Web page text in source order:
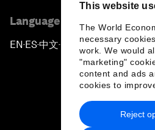
This website
The World
necessary
work. We would
"marketing"
content and ads
cookies to
Reject
Language editions
EN ▪ES▪中文▪ 日本語
Privacy Policy &